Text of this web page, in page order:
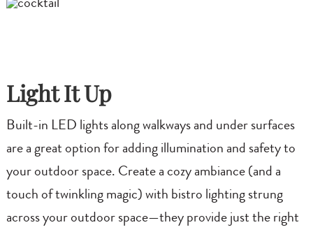
Light It Up
Built-in LED lights along walkways and under surfaces
are a great option for adding illumination and safety to
your outdoor space. Create a cozy ambiance (and a
touch of twinkling magic) with bistro lighting strung
across your outdoor space—they provide just the right